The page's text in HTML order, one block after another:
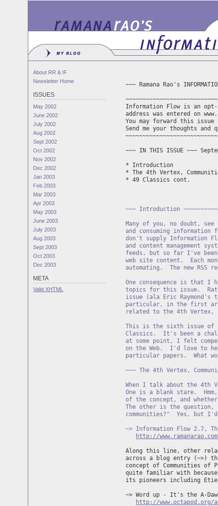
About RR & IF
Newsletter Home
ISSUES
May 2002
June 2002
July 2002
Aug 2002
Sept 2002
Oct 2002
Nov 2002
Dec 2002
Jan 2003
Feb 2003
Mar 2003
Apr 2003
May 2003
June 2003
July 2003
Aug 2003
Sept 2003
Oct 2003
Dec 2003
META
Valid XHTML
~~~ Ramana Rao's
Information Flow is an
address was entered on
You may forward this
Send me your
~~~ IN THIS ISSUE ~~~
* Introduction
* The 4th Vertex,
* 49 Classics cont.
~~~ Introduction
Many of you, no doubt,
and consuming
don't supply Information
and content management
feeds, but so far I've been
web site content.  Each
automating.  The new RSS
One consequence is that I
topics for this issue.
issue (ala Eric
particular, in the first
related to the 4th Vertex,
This is the sixth issue of
Classics.  It's been a
at some point, I felt
on the Web.  I'd love to
~~~ The 4th Vertex,
When I talk about the 4th
One is a blank stare.
of the concept, and
The other is the
communities?"  Yes, but
~> Information Flow 2.7,
http://
Along this line, other
across a blog entry (~>)
concept of Communities
quite familiar with
its pioneers including
~> Word up - It's the A-
http://www.octapod.org/